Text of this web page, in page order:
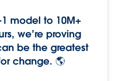
model to 10M+
we’re proving
be the greatest
change. 🌎